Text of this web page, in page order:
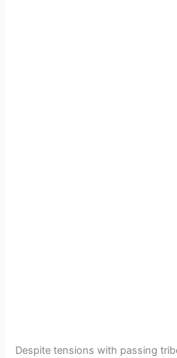
Despite tensions with passing